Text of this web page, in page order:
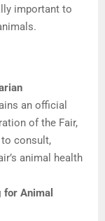
important to
an official
of the Fair,
consult,
animal health
for Animal